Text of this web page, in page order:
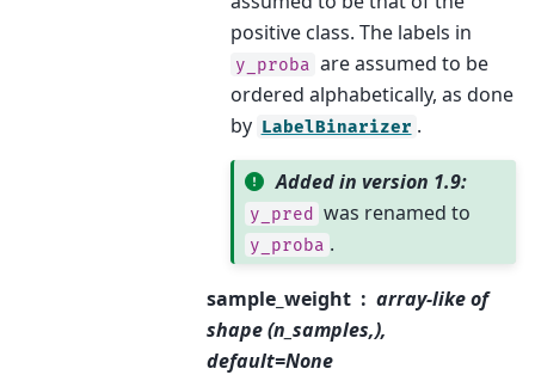
positive class. The labels in
y_proba are assumed to be
ordered alphabetically, as done
by LabelBinarizer .
Added in version 1.9:
y_pred was renamed to
y_proba .
sample_weight
array-like of
shape (n_samples,),
default=None